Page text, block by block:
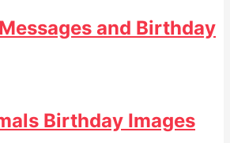
and Birthday
Birthday Images